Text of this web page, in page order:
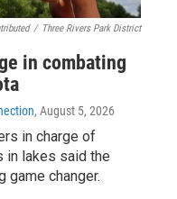
/ Three Rivers Park District
in combating
, August 5, 2026
in charge of
in lakes said the
game changer.